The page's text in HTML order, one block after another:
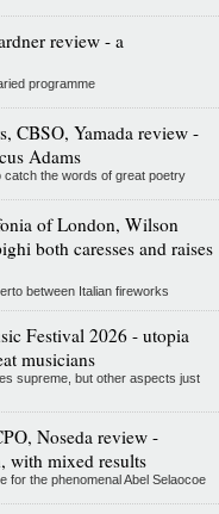
review - a
programme
CBSO, Yamada review -
Adams
the words of great poetry
of London, Wilson
both caresses and raises
between Italian fireworks
Festival 2026 - utopia
musicians
supreme, but other aspects just
Noseda review -
with mixed results
for the phenomenal Abel Selaocoe